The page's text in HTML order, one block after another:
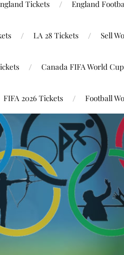
Tickets England
LA 28 Tickets Sell
Canada FIFA World
FIFA 2026 Tickets Football